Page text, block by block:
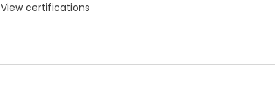
View certifications